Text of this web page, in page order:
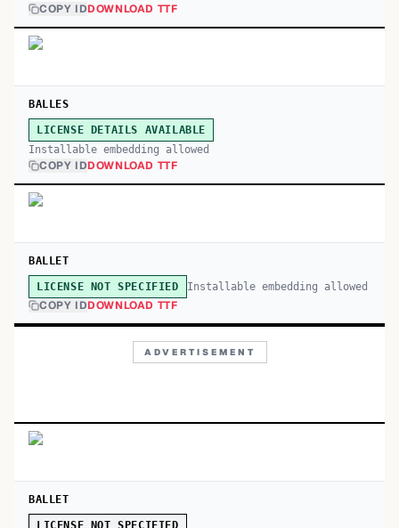
COPY IDDOWNLOAD TTF
BALLES
LICENSE DETAILS AVAILABLE
Installable embedding allowed
COPY IDDOWNLOAD TTF
BALLET
LICENSE NOT SPECIFIED Installable embedding allowed
COPY IDDOWNLOAD TTF
ADVERTISEMENT
BALLET
LICENSE NOT SPECIFIED